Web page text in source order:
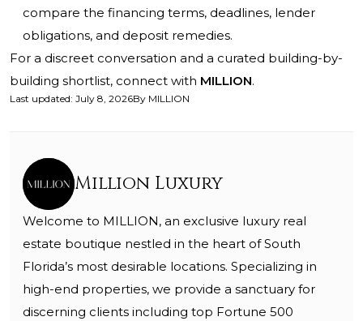
compare the financing terms, deadlines, lender
obligations, and deposit remedies.
For a discreet conversation and a curated building-by-
building shortlist, connect with MILLION.
Last updated: July 8, 2026By MILLION
Million Luxury
Welcome to MILLION, an exclusive luxury real
estate boutique nestled in the heart of South
Florida’s most desirable locations. Specializing in
high-end properties, we provide a sanctuary for
discerning clients including top Fortune 500